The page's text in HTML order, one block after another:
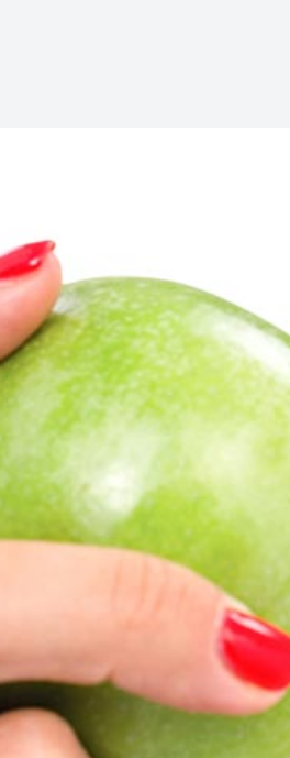
Cosmetic Dentistry
Cosmetic Dentistry
Smile Makeover
Porcelain Veneers
Dental Bonding
Teeth Whitening
Glo Professional Whitening
Single Aesthetic Crowns
Cosmetic Reconstruction
Restorative Dentistry